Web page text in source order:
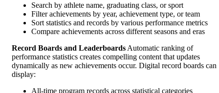
Search by athlete name, graduating class, or sport
Filter achievements by year, achievement type, or team
Sort statistics and records by various performance metrics
Compare achievements across different seasons and eras
Record Boards and Leaderboards Automatic ranking of
performance statistics creates compelling content that updates
dynamically as new achievements occur. Digital record boards can
display:
All-time program records across statistical categories